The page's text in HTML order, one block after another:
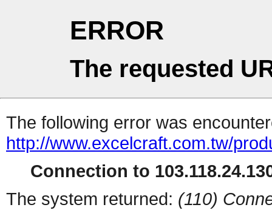
ERROR
The requested
The following error was
http://www.excelcraft.com.tw/
Connection to
The system returned: (110)